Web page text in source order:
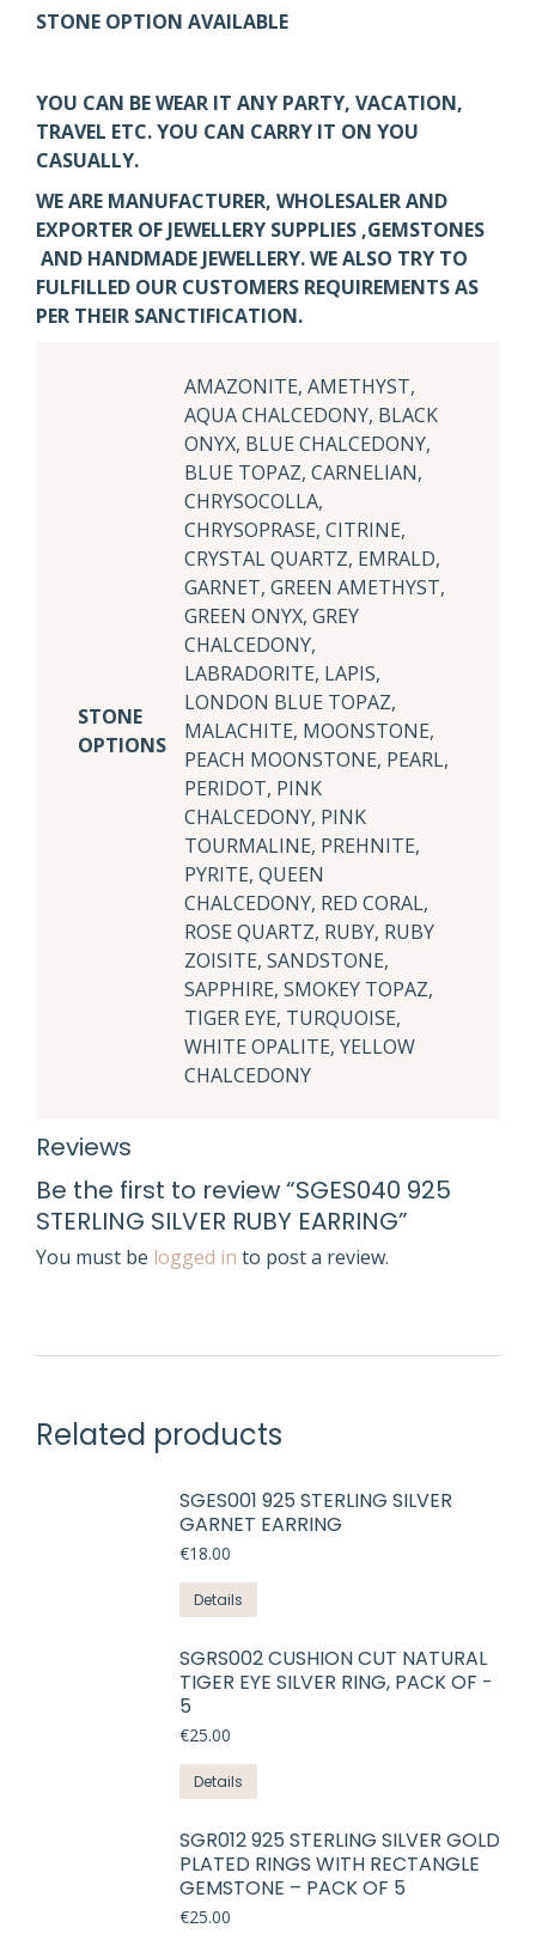
STONE OPTION AVAILABLE
YOU CAN BE WEAR IT ANY PARTY, VACATION,
TRAVEL ETC. YOU CAN CARRY IT ON YOU
CASUALLY.
WE ARE MANUFACTURER, WHOLESALER AND
EXPORTER OF JEWELLERY SUPPLIES ,GEMSTONES
AND HANDMADE JEWELLERY. WE ALSO TRY TO
FULFILLED OUR CUSTOMERS REQUIREMENTS AS
PER THEIR SANCTIFICATION.
STONE
OPTIONS
AMAZONITE, AMETHYST,
AQUA CHALCEDONY, BLACK
ONYX, BLUE CHALCEDONY,
BLUE TOPAZ, CARNELIAN,
CHRYSOCOLLA,
CHRYSOPRASE, CITRINE,
CRYSTAL QUARTZ, EMRALD,
GARNET, GREEN AMETHYST,
GREEN ONYX, GREY
CHALCEDONY,
LABRADORITE, LAPIS,
LONDON BLUE TOPAZ,
MALACHITE, MOONSTONE,
PEACH MOONSTONE, PEARL,
PERIDOT, PINK
CHALCEDONY, PINK
TOURMALINE, PREHNITE,
PYRITE, QUEEN
CHALCEDONY, RED CORAL,
ROSE QUARTZ, RUBY, RUBY
ZOISITE, SANDSTONE,
SAPPHIRE, SMOKEY TOPAZ,
TIGER EYE, TURQUOISE,
WHITE OPALITE, YELLOW
CHALCEDONY
Reviews
Be the first to review “SGES040 925
STERLING SILVER RUBY EARRING”
You must be logged in to post a review.
Related products
SGES001 925 STERLING SILVER
GARNET EARRING
€18.00
Details
product
has
multiple
options
may
chosen
on
SGRS002 CUSHION CUT NATURAL
TIGER EYE SILVER RING, PACK OF -
5
€25.00
Details
SGR012 925 STERLING SILVER GOLD
PLATED RINGS WITH RECTANGLE
GEMSTONE – PACK OF 5
€25.00